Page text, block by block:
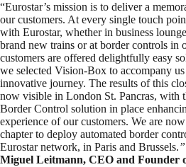
“Eurostar’s mission is to deliver a
our customers. At every single touch
with Eurostar, whether in business
brand new trains or at border controls in
customers are offered delightfully easy
we selected Vision-Box to accompany
innovative journey. The results of this
now visible in London St. Pancras, with
Border Control solution in place
experience of our customers. We are
chapter to deploy automated border
Eurostar network, in Paris and Brussels.”
Miguel Leitmann, CEO and Founder